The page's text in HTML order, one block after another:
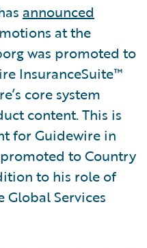
announced
at the
was promoted to
InsuranceSuite™
core system
content. This is
for Guidewire in
to Country
to his role of
Services